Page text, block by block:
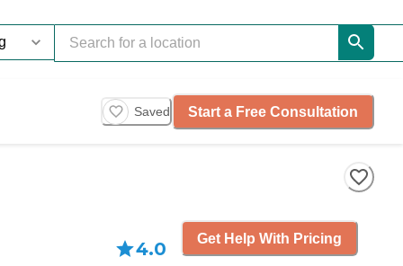
Saved Start a Free Consultation
4.0 Get Help With Pricing